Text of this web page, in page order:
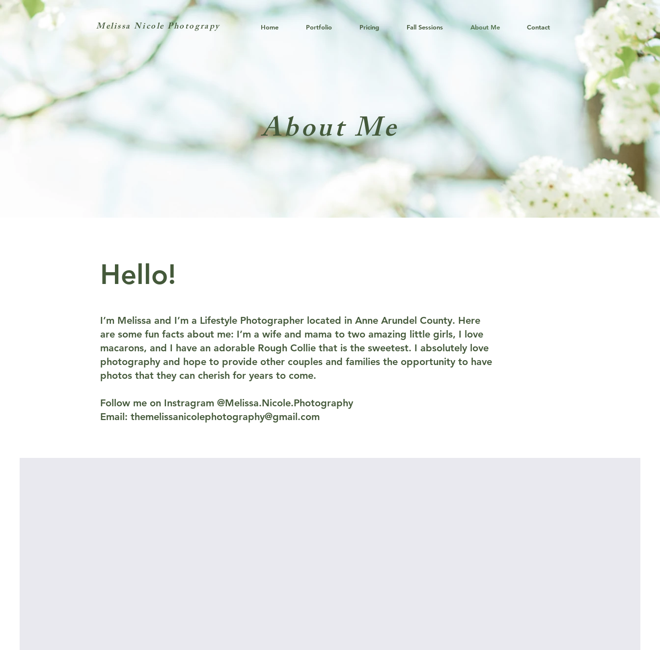
Melissa Nicole Photograpy
About Me
Hello!
I’m Melissa and I’m a Lifestyle Photographer located in Anne Arundel County. Here
are some fun facts about me: I’m a wife and mama to two amazing little girls, I love
macarons, and I have an adorable Rough Collie that is the sweetest. I absolutely love
photography and hope to provide other couples and families the opportunity to have
photos that they can cherish for years to come.
Follow me on Instragram @Melissa.Nicole.Photography
Email: themelissanicolephotography@gmail.com
Home Portfolio Pricing Fall Sessions About Me Contact